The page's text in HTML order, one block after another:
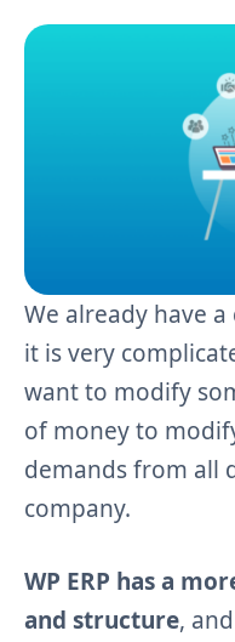
We already have
it is very
want to modify
of money to
demands from all
company.
WP ERP has a
and structure,